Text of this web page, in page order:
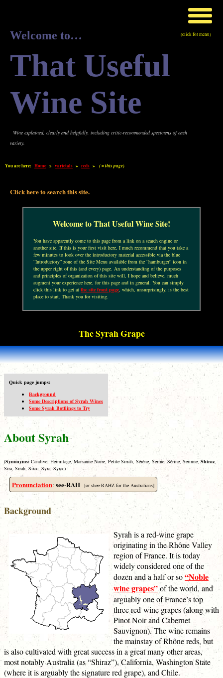
Welcome to…
That Useful
Wine Site
Wine explained, clearly and helpfully, including critic-recommended specimens of each
variety.
(click for menu)
You are here: Home » varietals » reds » ( = this page)
Click here to search this site.
Welcome to That Useful Wine Site!
You have apparently come to this page from a link on a search engine or
another site. If this is your first visit here, I much recommend that you take a
few minutes to look over the introductory material accessible via the blue
“Introductory” zone of the Site Menu available from the “hamburger” icon in
the upper right of this (and every) page. An understanding of the purposes
and principles of organization of this site will, I hope and believe, much
augment your experience here, for this page and in general. You can simply
click this link to get atthe site front page, which, unsurprisingly, is the best
place to start. Thank you for visiting.
The Syrah Grape
Quick page jumps:
Background
Some Descriptions of Syrah Wines
Some Syrah Bottlings to Try
About Syrah
(Synonyms: Candive, Hermitage, Marsanne Noire, Petite Sirrah, Sérène, Serine, Sérine, Serinne, Shiraz,
Sira, Sirah, Sirac, Syra, Syrac)
Pronunciation: see-RAH [or shee-RAHZ for the Australians]
Background
Syrah is a red-wine grape
originating in the Rhône Valley
region of France. It is today
widely considered one of the
dozen and a half or so“Noble
wine grapes”of the world, and
arguably one of France’s top
three red-wine grapes (along with
Pinot Noir and Cabernet
Sauvignon). The wine remains
the mainstay of Rhône reds, but
is also cultivated with great success in a great many other areas,
most notably Australia (as “Shiraz”), California, Washington State
(where it is arguably the signature red grape), and Chile.